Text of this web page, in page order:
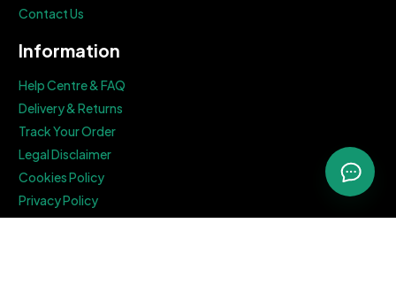
Contact Us
Information
Help Centre & FAQ
Delivery & Returns
Track Your Order
Legal Disclaimer
Cookies Policy
Privacy Policy
Terms & Conditions